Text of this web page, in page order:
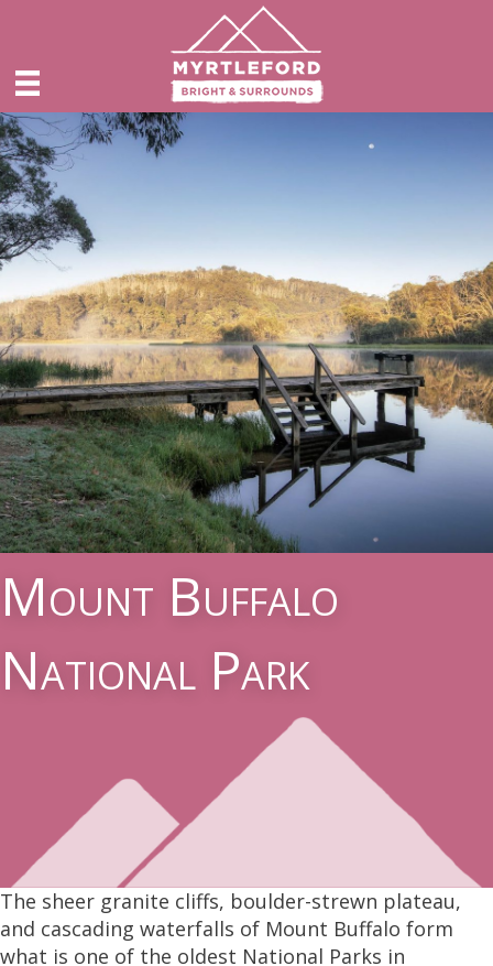
Mount Buffalo
National Park
The sheer granite cliffs, boulder-strewn plateau,
and cascading waterfalls of Mount Buffalo form
what is one of the oldest National Parks in